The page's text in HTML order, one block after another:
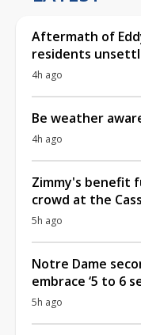
Aftermath of
residents
4h ago
Be weather
4h ago
Zimmy's benefit
crowd at the
5h ago
Notre Dame
embrace ‘5 to 6
5h ago